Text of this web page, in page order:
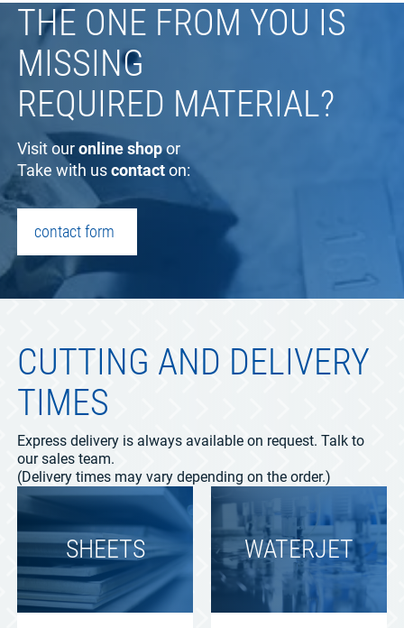
THE ONE FROM YOU IS
MISSING
REQUIRED MATERIAL?
Visit ouronline shopor
Take with uscontacton:
contact form
CUTTING AND DELIVERY
TIMES
Express delivery is always available on request. Talk to
our sales team.
(Delivery times may vary depending on the order.)
SHEETS WATERJET